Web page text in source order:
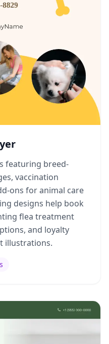
featuring breed-
vaccination
ons for animal care
designs help book
flea treatment
and loyalty
illustrations.